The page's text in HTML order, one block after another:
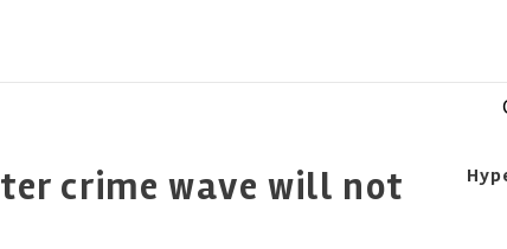
crime wave will not